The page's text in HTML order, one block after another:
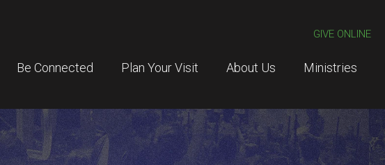
GIVE ONLINE
Be Connected Plan Your Visit About Us Ministries